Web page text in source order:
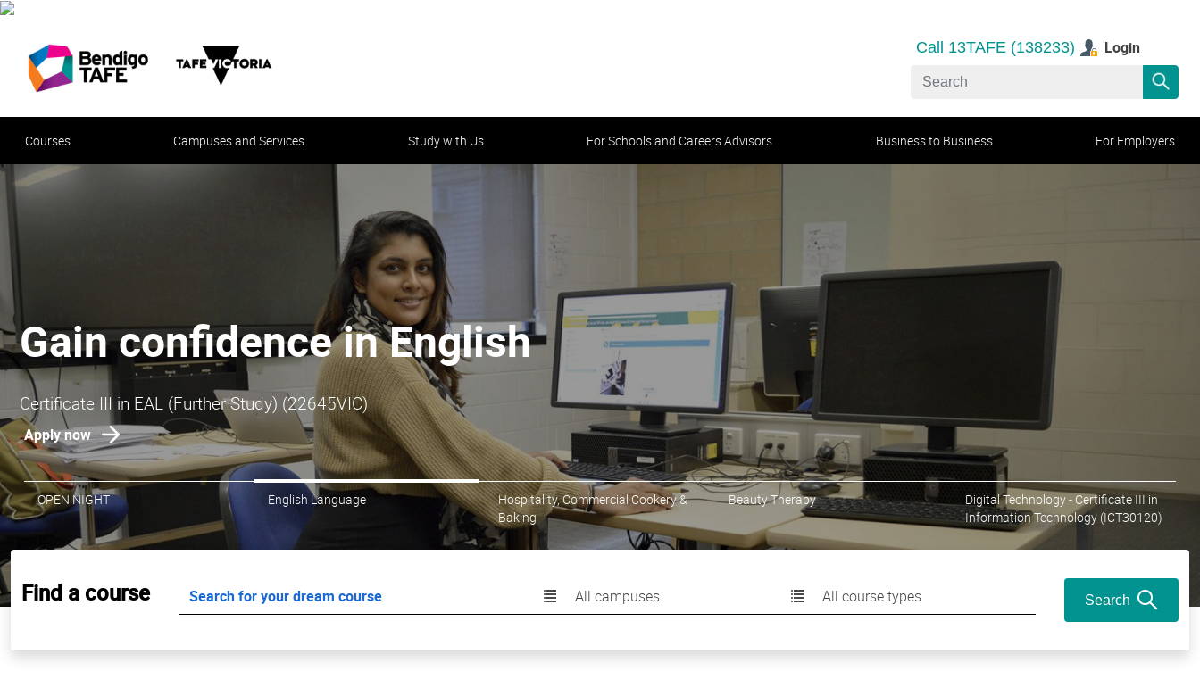
Call 13TAFE (138233) Login
Courses Campuses and Services Study with Us For Schools and Careers Advisors Business to Business For Employers
Your future in hospitality starts here
Don't miss your chance to study Hospitality, Commercial Cookery or Baking
Apply now for July intake
OPEN NIGHT English Language
Hospitality, Commercial Cookery &
Baking
Beauty Therapy
Digital Technology - Certificate III in
Information Technology (ICT30120)
Find a course All campuses All course types Search